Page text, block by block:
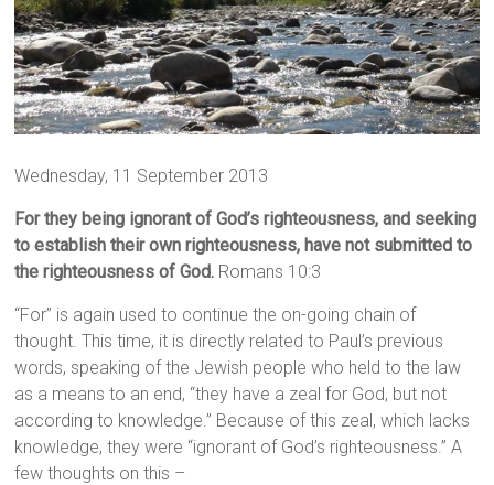
Wednesday, 11 September 2013
For they being ignorant of God’s righteousness, and seeking
to establish their own righteousness, have not submitted to
the righteousness of God. Romans 10:3
“For” is again used to continue the on-going chain of
thought. This time, it is directly related to Paul’s previous
words, speaking of the Jewish people who held to the law
as a means to an end, “they have a zeal for God, but not
according to knowledge.” Because of this zeal, which lacks
knowledge, they were “ignorant of God’s righteousness.” A
few thoughts on this –